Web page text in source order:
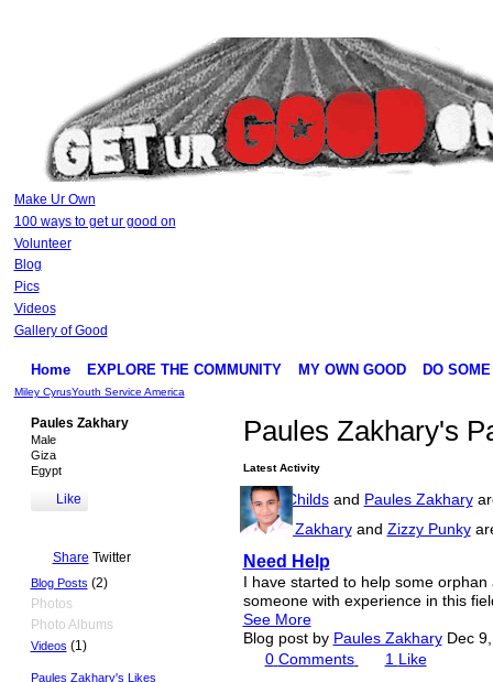
Make Ur Own
100 ways to get ur good on
Volunteer
Blog
Pics
Videos
Gallery of Good
Home EXPLORE THE COMMUNITY MY OWN GOOD DO
Miley CyrusYouth Service America
Paules Zakhary
Male
Giza
Egypt
Like
Share Twitter
Blog Posts (2)
Photos
Photo Albums
Videos (1)
Paules Zakhary's Likes
Paules Zakhary's
Latest Activity
Iesha Childsand Paules Zakhary
Paules Zakharyand Zizzy Punky
Need Help
I have started to help some
someone with experience in this
See More
Blog post by Paules Zakhary Dec
0 Comments 1
Like